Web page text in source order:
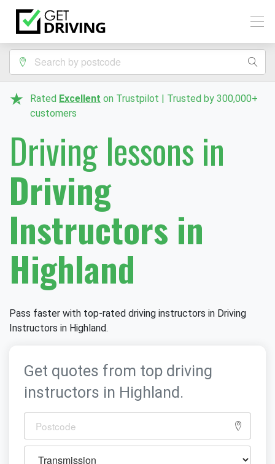
Rated Excellent on Trustpilot | Trusted by 300,000+
customers
Driving lessons in
Driving
Instructors in
Highland
Pass faster with top-rated driving instructors in Driving
Instructors in Highland.
Get quotes from top driving
instructors in Highland.